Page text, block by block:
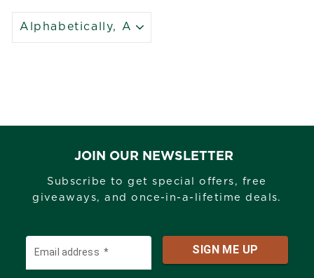
JOIN OUR NEWSLETTER
Subscribe to get special offers, free
giveaways, and once-in-a-lifetime deals.